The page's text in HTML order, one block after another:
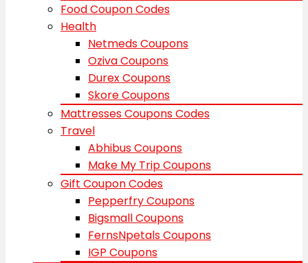
Food Coupon Codes
Health
Netmeds Coupons
Oziva Coupons
Durex Coupons
Skore Coupons
Mattresses Coupons Codes
Travel
Abhibus Coupons
Make My Trip Coupons
Gift Coupon Codes
Pepperfry Coupons
Bigsmall Coupons
FernsNpetals Coupons
IGP Coupons